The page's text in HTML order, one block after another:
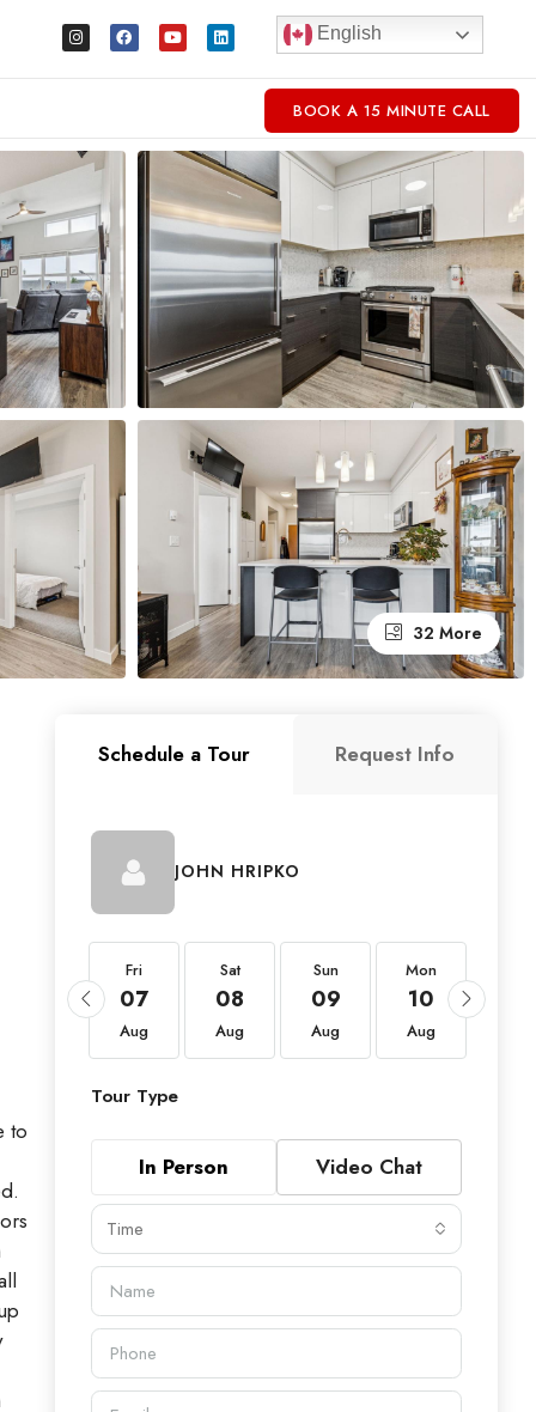
English
BOOK A 15 MINUTE CALL
32 More
to
Schedule a Tour Request Info
JOHN HRIPKO
Fri
07
Aug
Sat
08
Aug
Sun
09
Aug
Mon
10
Aug
Tour Type
In Person Video Chat
Time